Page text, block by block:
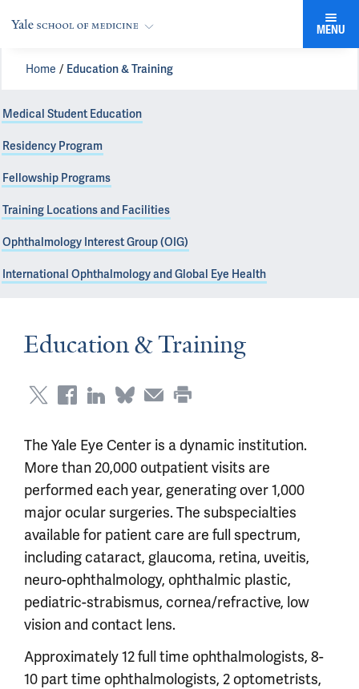
MENU
Home Education & Training
Medical Student Education
Residency Program
Fellowship Programs
Training Locations and Facilities
Ophthalmology Interest Group (OIG)
International Ophthalmology and Global Eye Health
Education & Training
The Yale Eye Center is a dynamic institution.
More than 20,000 outpatient visits are
performed each year, generating over 1,000
major ocular surgeries. The subspecialties
available for patient care are full spectrum,
including cataract, glaucoma, retina, uveitis,
neuro-ophthalmology, ophthalmic plastic,
pediatric-strabismus, cornea/refractive, low
vision and contact lens.
Approximately 12 full time ophthalmologists, 8-
10 part time ophthalmologists, 2 optometrists,